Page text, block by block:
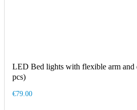
LED Bed lights with flexible arm
pcs)
€79.00